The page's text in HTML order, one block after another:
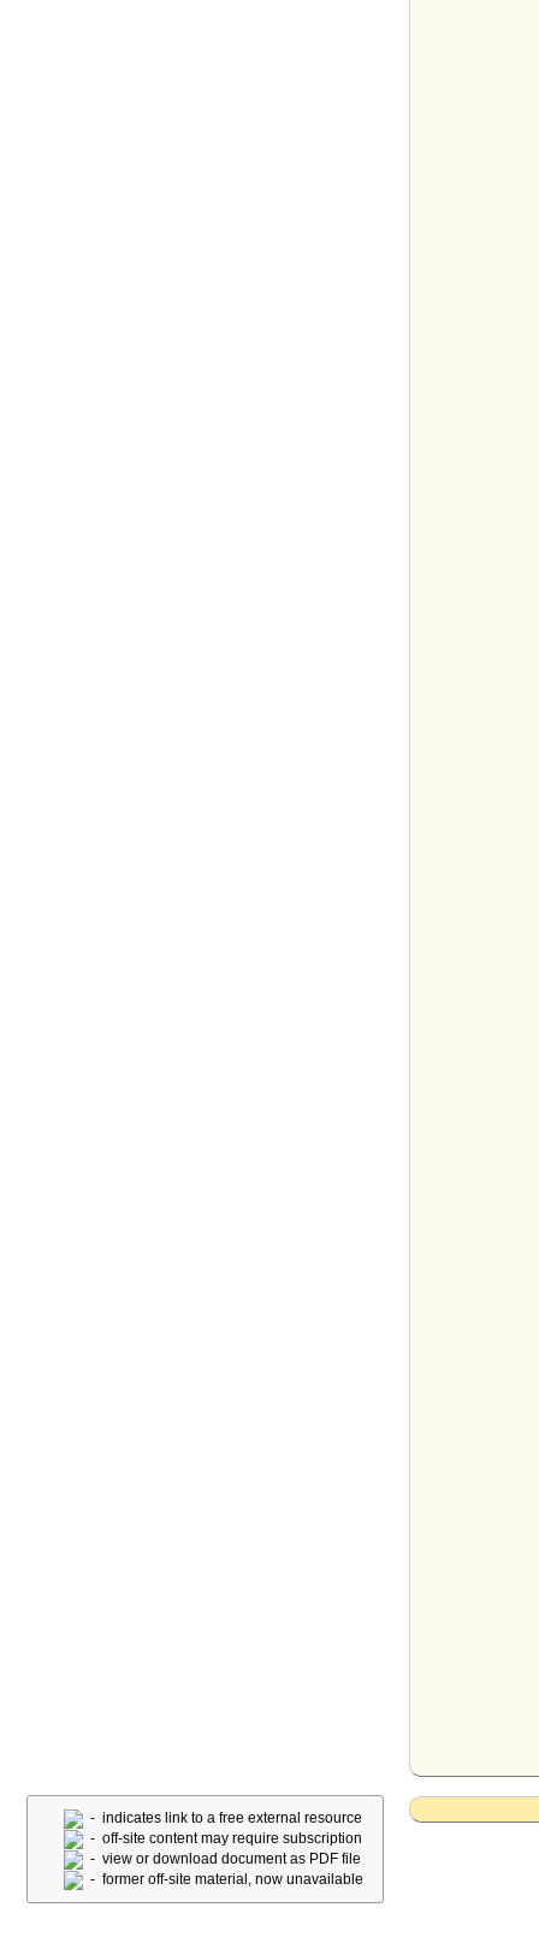
- indicates link to a free external resource
- off-site content may require subscription
- view or download document as PDF file
- former off-site material, now unavailable